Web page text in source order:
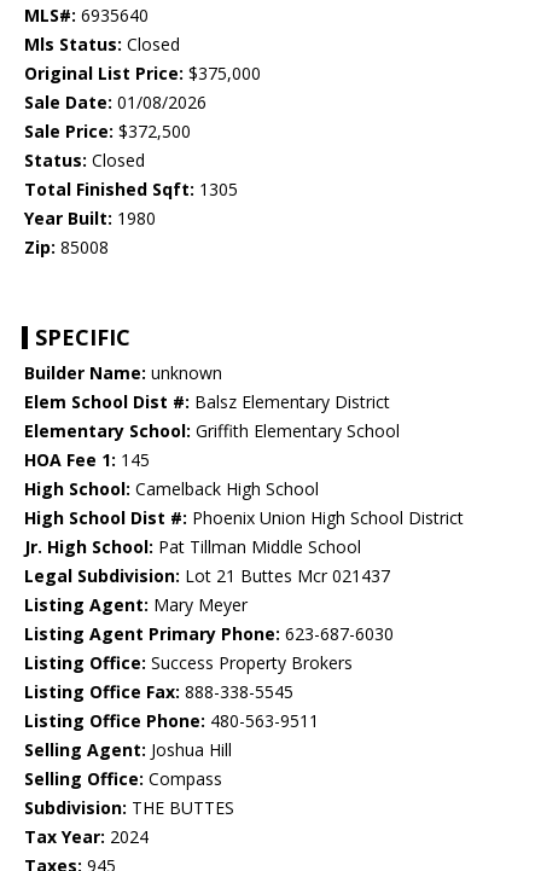
MLS#: 6935640
Mls Status: Closed
Original List Price: $375,000
Sale Date: 01/08/2026
Sale Price: $372,500
Status: Closed
Total Finished Sqft: 1305
Year Built: 1980
Zip: 85008
SPECIFIC
Builder Name: unknown
Elem School Dist #: Balsz Elementary District
Elementary School: Griffith Elementary School
HOA Fee 1: 145
High School: Camelback High School
High School Dist #: Phoenix Union High School District
Jr. High School: Pat Tillman Middle School
Legal Subdivision: Lot 21 Buttes Mcr 021437
Listing Agent: Mary Meyer
Listing Agent Primary Phone: 623-687-6030
Listing Office: Success Property Brokers
Listing Office Fax: 888-338-5545
Listing Office Phone: 480-563-9511
Selling Agent: Joshua Hill
Selling Office: Compass
Subdivision: THE BUTTES
Tax Year: 2024
Taxes: 945